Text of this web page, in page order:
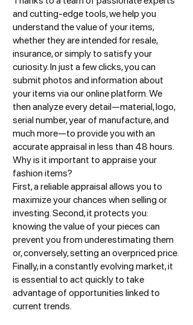
and cutting-edge tools, we help you
understand the value of your items,
whether they are intended for resale,
insurance, or simply to satisfy your
curiosity. In just a few clicks, you can
submit photos and information about
your items via our online platform. We
then analyze every detail—material, logo,
serial number, year of manufacture, and
much more—to provide you with an
accurate appraisal in less than 48 hours.
Why is it important to appraise your
fashion items?
First, a reliable appraisal allows you to
maximize your chances when selling or
investing. Second, it protects you:
knowing the value of your pieces can
prevent you from underestimating them
or, conversely, setting an overpriced price.
Finally, in a constantly evolving market, it
is essential to act quickly to take
advantage of opportunities linked to
current trends.